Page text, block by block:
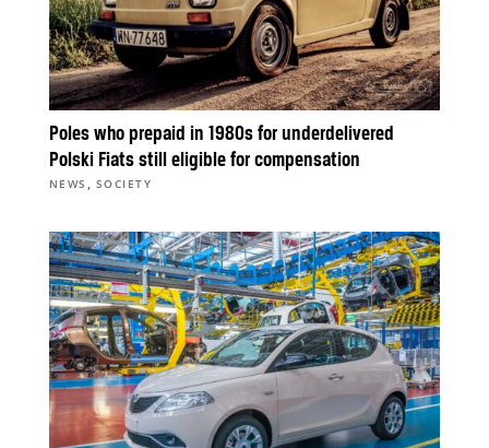
Poles who prepaid in 1980s for underdelivered
Polski Fiats still eligible for compensation
NEWS , SOCIETY